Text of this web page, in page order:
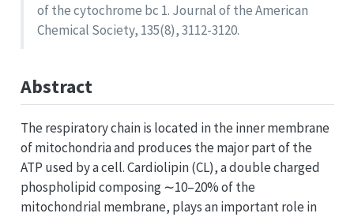
of the cytochrome bc 1. Journal of the American
Chemical Society, 135(8), 3112-3120.
Abstract
The respiratory chain is located in the inner membrane
of mitochondria and produces the major part of the
ATP used by a cell. Cardiolipin (CL), a double charged
phospholipid composing ∼10–20% of the
mitochondrial membrane, plays an important role in